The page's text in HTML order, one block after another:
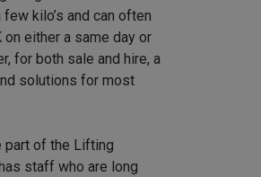
kilo’s and can often
either a same day or
for both sale and hire, a
solutions for most
part of the Lifting
staff who are long